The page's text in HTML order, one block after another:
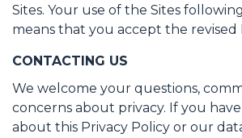
Sites. Your use of the Sites
means that you accept the revised
CONTACTING US
We welcome your questions,
concerns about privacy. If you
about this Privacy Policy or our